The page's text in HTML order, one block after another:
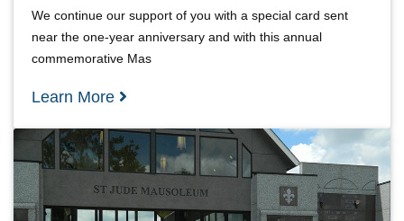
We continue our support of you with a special card sent
near the one-year anniversary and with this annual
commemorative Mas
Learn More